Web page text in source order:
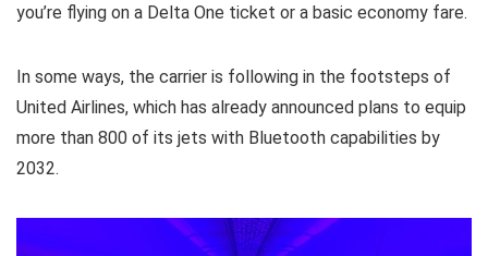
you’re flying on a Delta One ticket or a basic economy fare.
In some ways, the carrier is following in the footsteps of
United Airlines, which has already announced plans to equip
more than 800 of its jets with Bluetooth capabilities by
2032.